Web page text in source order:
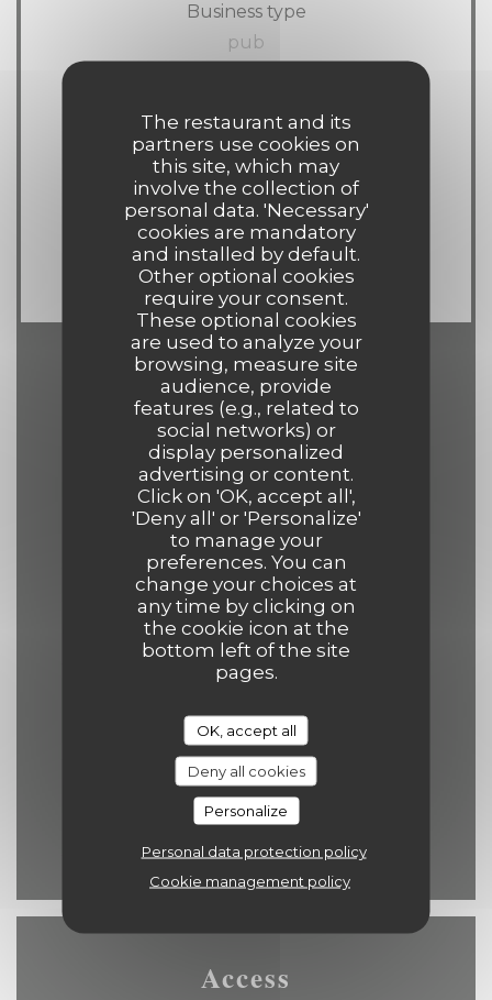
The restaurant and its
partners use cookies on
this site, which may
involve the collection of
personal data. 'Necessary'
cookies are mandatory
and installed by default.
Other optional cookies
require your consent.
These optional cookies
are used to analyze your
browsing, measure site
audience, provide
features (e.g., related to
social networks) or
display personalized
advertising or content.
Click on 'OK, accept all',
'Deny all' or 'Personalize'
to manage your
preferences. You can
change your choices at
any time by clicking on
the cookie icon at the
bottom left of the site
pages.
OK, accept all
Deny all cookies
Personalize
Personal data protection policy
Cookie management policy
Business type
pub
Wi-fi, Terrace
Payment methods
American Express, Visa,
Eurocard/Mastercard, Cash, Debit Card
Opening hours
Mon- Thu
12:00 - 14:00 • 19:00 - 21:30
Friday
12:00 - 14:00 • 19:00 - 22:00
12:00 - 14:30 • 19:00 - 22:00
Sunday
12:00 - 14:30 • 19:00 - 21:30
Access